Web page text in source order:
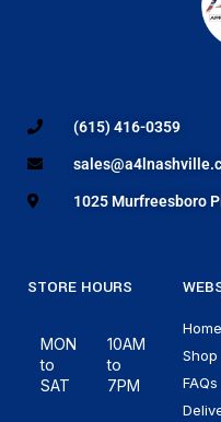
(615) 416-0359
1025 Murfreesboro
STORE HOURS
MON
to
SAT
10AM
to
7PM
Home
Shop
FAQs